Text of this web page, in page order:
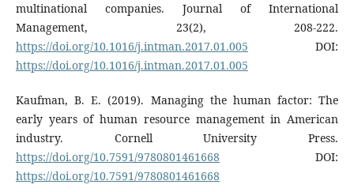
multinational companies. Journal of International
Management, 23(2), 208-222.
https://doi.org/10.1016/j.intman.2017.01.005 DOI:
https://doi.org/10.1016/j.intman.2017.01.005
Kaufman, B. E. (2019). Managing the human factor: The
early years of human resource management in American
industry. Cornell University Press.
https://doi.org/10.7591/9780801461668 DOI:
https://doi.org/10.7591/9780801461668